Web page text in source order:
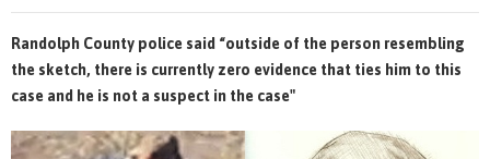
Randolph County police said “outside of the person resembling
the sketch, there is currently zero evidence that ties him to this
case and he is not a suspect in the case"